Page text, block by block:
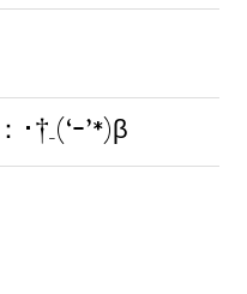
†_(‘ｰ’*)β